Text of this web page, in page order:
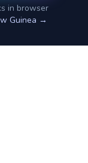
in browser
Guinea →